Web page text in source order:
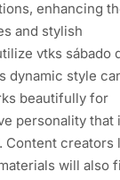
enhancing
and stylish
vtks sábado
dynamic style
beautifully for
personality that
Content creators
will also